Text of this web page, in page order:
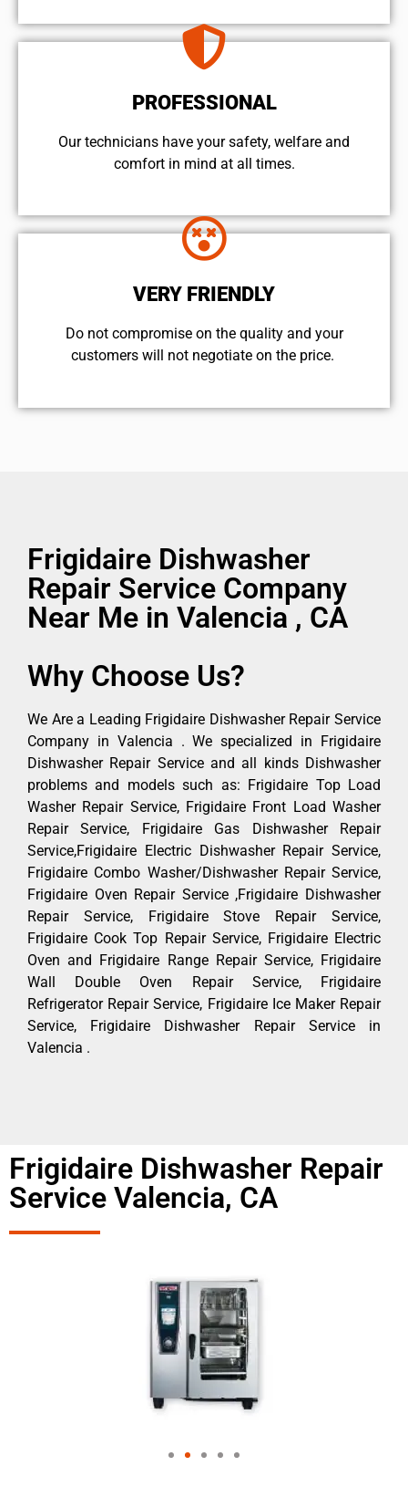
PROFESSIONAL
Our technicians have your safety, welfare and
comfort ​in mind at all times.
VERY FRIENDLY
​Do not compromise on the quality and your
customers will not negotiate on the price.
Frigidaire Dishwasher
Repair Service Company
Near Me in Valencia , CA
Why Choose Us?
We Are a Leading Frigidaire Dishwasher Repair Service
Company in Valencia . We specialized in Frigidaire
Dishwasher Repair Service and all kinds Dishwasher
problems and models such as: Frigidaire Top Load
Washer Repair Service, Frigidaire Front Load Washer
Repair Service, Frigidaire Gas Dishwasher Repair
Service,Frigidaire Electric Dishwasher Repair Service,
Frigidaire Combo Washer/Dishwasher Repair Service,
Frigidaire Oven Repair Service ,Frigidaire Dishwasher
Repair Service, Frigidaire Stove Repair Service,
Frigidaire Cook Top Repair Service, Frigidaire Electric
Oven and Frigidaire Range Repair Service, Frigidaire
Wall Double Oven Repair Service, Frigidaire
Refrigerator Repair Service, Frigidaire Ice Maker Repair
Service, Frigidaire Dishwasher Repair Service in
Valencia .
Frigidaire Dishwasher Repair
Service Valencia, CA